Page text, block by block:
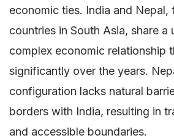
economic ties. India and Nepal,
countries in South Asia, share a
complex economic relationship
significantly over the years.
configuration lacks natural
borders with India, resulting in
and accessible boundaries.